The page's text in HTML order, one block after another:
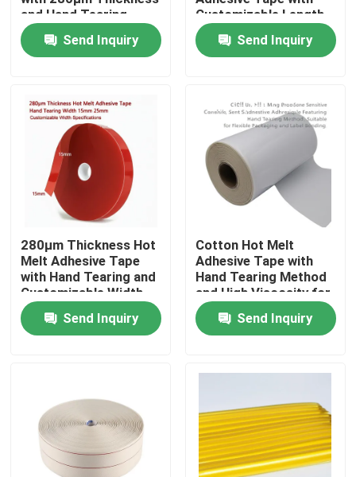
Home
Videos
About Us
Factory Tour
Quality Control
Contact Us
Hot Melt Adhesive Tape
Carpet Adhesive Tape
and Hand Tearing
Feature for Industrial
Use
Send Inquiry
Customizable Length
for Industrial Use
Send Inquiry
280μm Thickness Hot
Melt Adhesive Tape
with Hand Tearing and
Customizable Width
for Industrial
ApplicationsSend Inquiry
Cotton Hot Melt
Adhesive Tape with
Hand Tearing Method
and High Viscosity for
Flexible Packaging
and Label Bonding in
15m-30m Length
Send Inquiry